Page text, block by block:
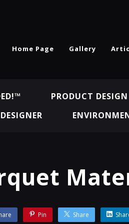
Home Page Gallery
PRODUCT DESIGN
Pin Share